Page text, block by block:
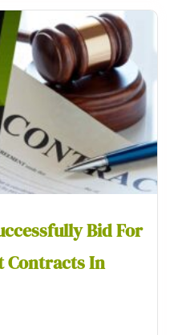
Bid For
Contracts In